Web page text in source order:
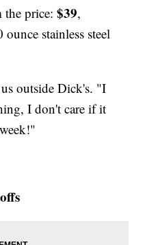
the price:$39,
stainless steel
outside Dick's. "I
I don't care if it